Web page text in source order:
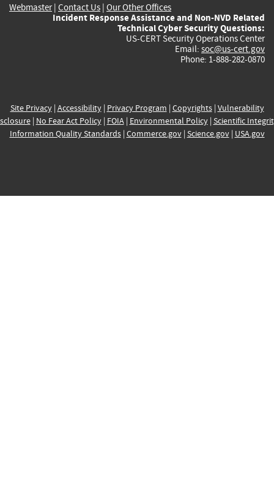
Webmaster| Contact Us | Our Other Offices
Incident Response Assistance and Non-NVD Related
Technical Cyber Security Questions:
US-CERT Security Operations Center
Email: soc@us-cert.gov
Phone: 1-888-282-0870
Site Privacy| Accessibility| Privacy Program | Copyrights| Vulnerability
| No Fear Act Policy| FOIA| Environmental Policy| Scientific
Information Quality Standards| Commerce.gov| Science.gov| USA.gov